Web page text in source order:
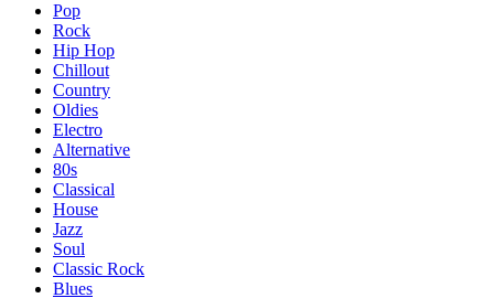
Pop
Rock
Hip Hop
Chillout
Country
Oldies
Electro
Alternative
80s
Classical
House
Jazz
Soul
Classic Rock
Blues